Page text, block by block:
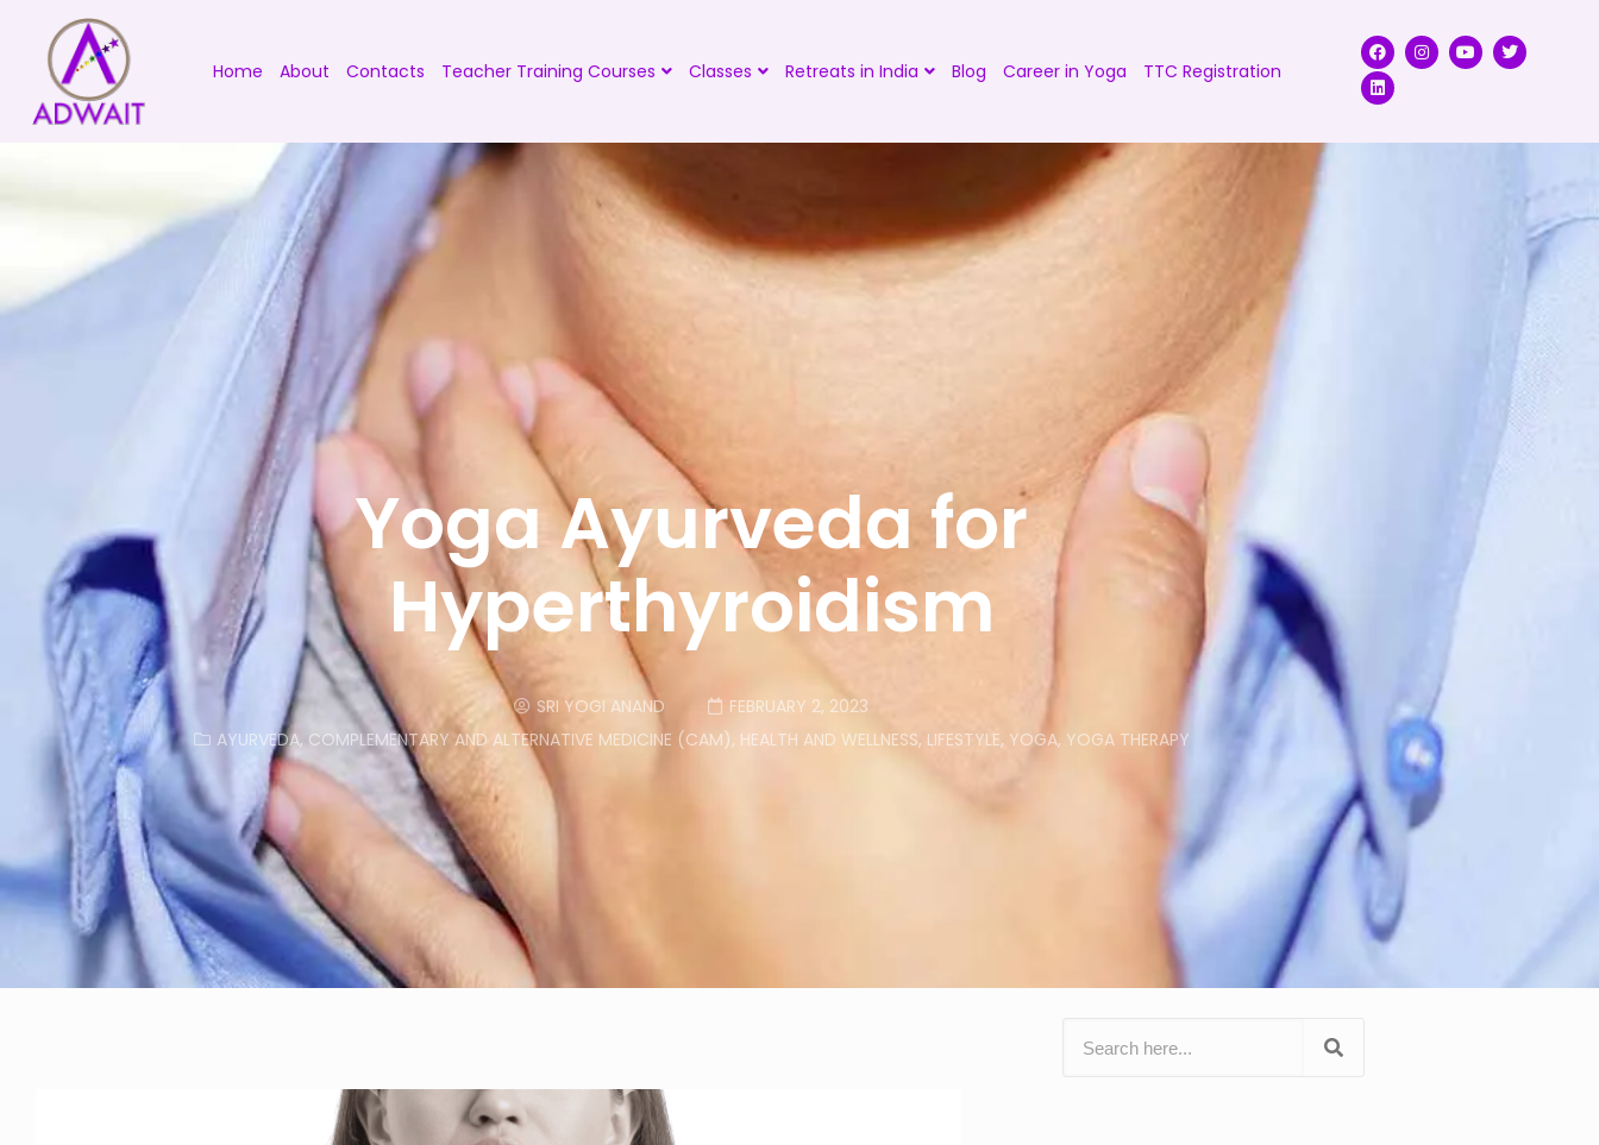
Home About Contacts Teacher Training Courses Classes Retreats in India Blog Career in Yoga TTC Registration
Yoga Ayurveda for
Hyperthyroidism
SRI YOGI ANAND
FEBRUARY 2, 2023
AYURVEDA, COMPLEMENTARY AND ALTERNATIVE MEDICINE (CAM), HEALTH AND WELLNESS, LIFESTYLE, YOGA, YOGA THERAPY